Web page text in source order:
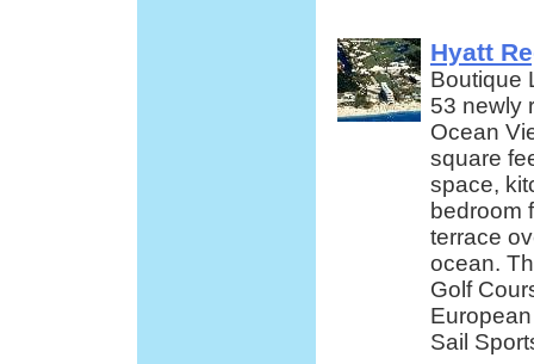
Hyatt
Boutique
53 newly
Ocean
square
space,
bedroom
terrace
ocean.
Golf
Sail